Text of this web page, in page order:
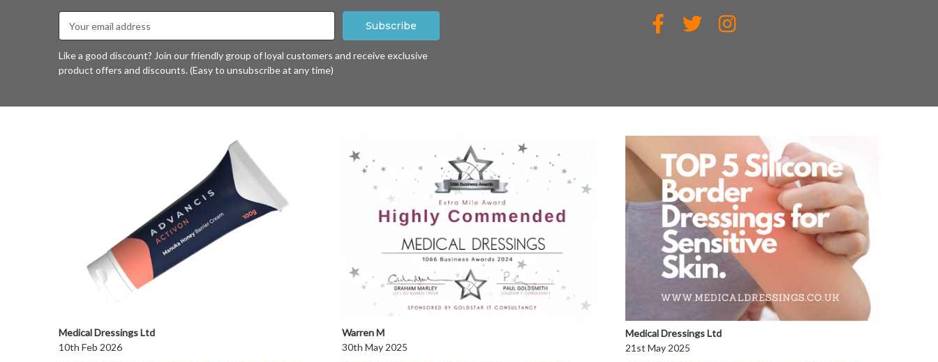
Address
Like a good discount? Join our friendly group of loyal customers and receive exclusive
product offers and discounts. (Easy to unsubscribe at any time)
Medical Dressings Ltd
10th Feb 2026
Warren M
30th May 2025
Medical Dressings Ltd
21st May 2025